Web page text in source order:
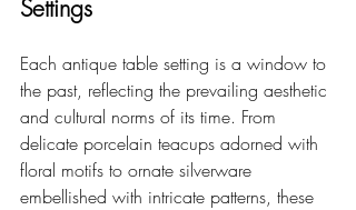
Settings
Each antique table setting is a window to
the past, reflecting the prevailing aesthetic
and cultural norms of its time. From
delicate porcelain teacups adorned with
floral motifs to ornate silverware
embellished with intricate patterns, these